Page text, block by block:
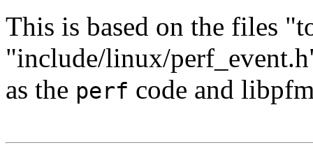
This is based on the files
"include/linux/
as the perf code and